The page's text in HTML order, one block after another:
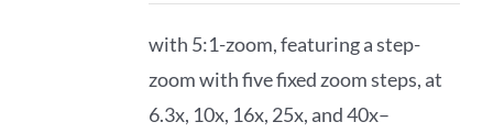
with 5:1-zoom, featuring a step-
zoom with five fixed zoom steps, at
6.3x, 10x, 16x, 25x, and 40x–